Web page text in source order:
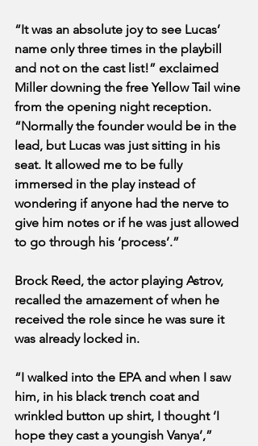
“It was an absolute joy to see Lucas’
name only three times in the playbill
and not on the cast list!” exclaimed
Miller downing the free Yellow Tail wine
from the opening night reception.
“Normally the founder would be in the
lead, but Lucas was just sitting in his
seat. It allowed me to be fully
immersed in the play instead of
wondering if anyone had the nerve to
give him notes or if he was just allowed
to go through his ‘process’.”
Brock Reed, the actor playing Astrov,
recalled the amazement of when he
received the role since he was sure it
was already locked in.
“I walked into the EPA and when I saw
him, in his black trench coat and
wrinkled button up shirt, I thought ‘I
hope they cast a youngish Vanya’,”